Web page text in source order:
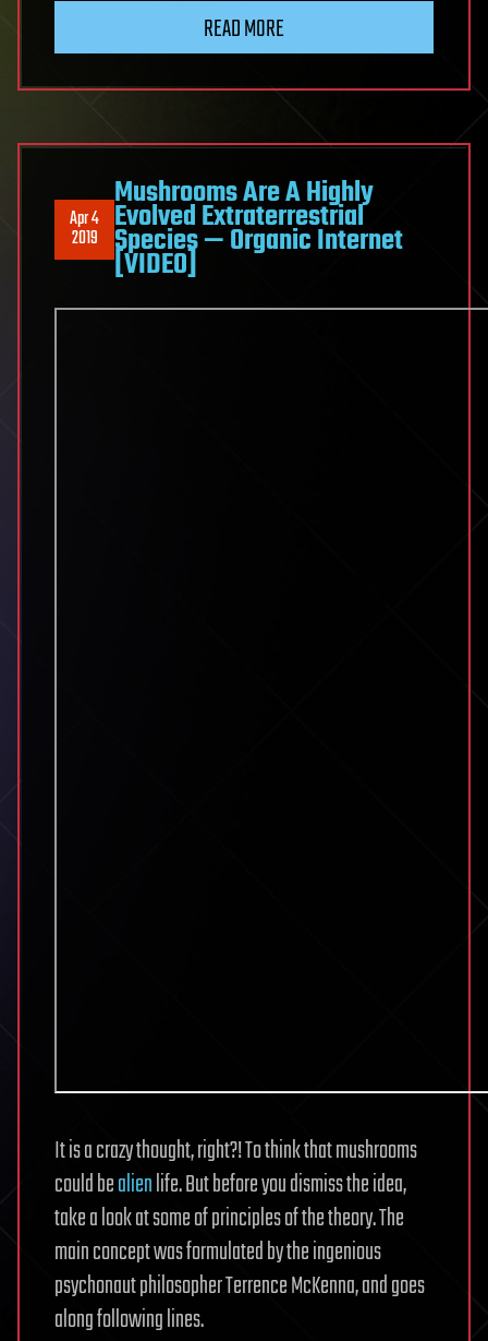
READ MORE
Apr 4
2019
Mushrooms Are A Highly
Evolved Extraterrestrial
Species — Organic Internet
[VIDEO]
It is a crazy thought, right?! To think that mushrooms
could bealienlife. But before you dismiss the idea,
take a look at some of principles of the theory. The
main concept was formulated by the ingenious
psychonaut philosopher Terrence McKenna, and goes
along following lines.